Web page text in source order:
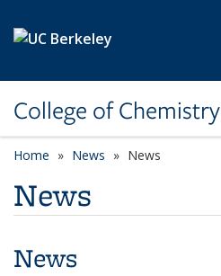
College of Chemistry
Home News News
News
News